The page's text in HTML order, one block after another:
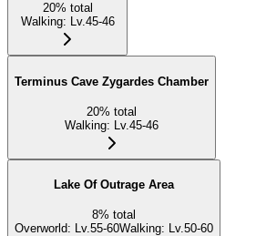
20% total
Walking: Lv.45-46
Terminus Cave Zygardes Chamber
20% total
Walking: Lv.45-46
Lake Of Outrage Area
8% total
Overworld: Lv.55-60Walking: Lv.50-60